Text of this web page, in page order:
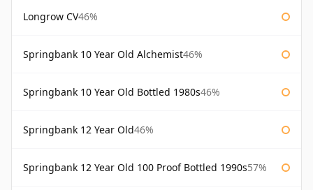
Longrow CV46%
Springbank 10 Year Old Alchemist46%
Springbank 10 Year Old Bottled 1980s46%
Springbank 12 Year Old46%
Springbank 12 Year Old 100 Proof Bottled 1990s57%